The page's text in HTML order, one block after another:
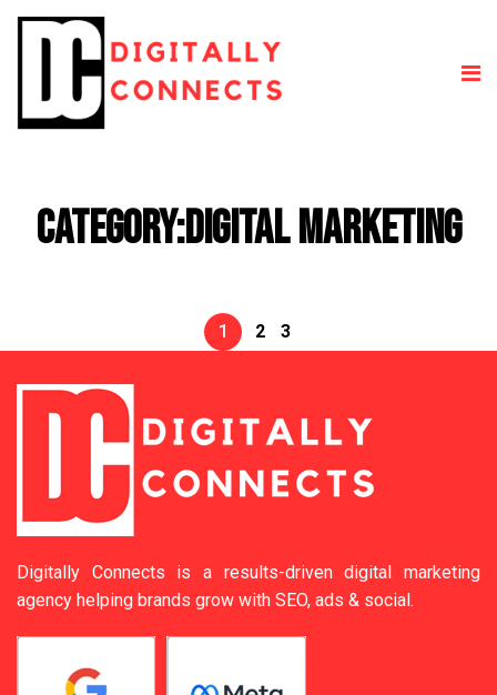
Category:Digital Marketing
Posts
1 2 3
Digitally Connects is a results-driven digital marketing
agency helping brands grow with SEO, ads & social.